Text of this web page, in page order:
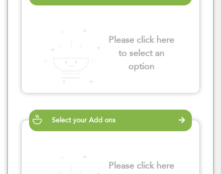
Please click here
to select an
option
Select your Add ons
Please click here